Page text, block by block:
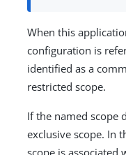
When this
configuration is
identified as a
restricted scope.
If the named scope
exclusive scope. In